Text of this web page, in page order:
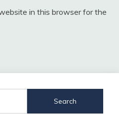
in this browser for the